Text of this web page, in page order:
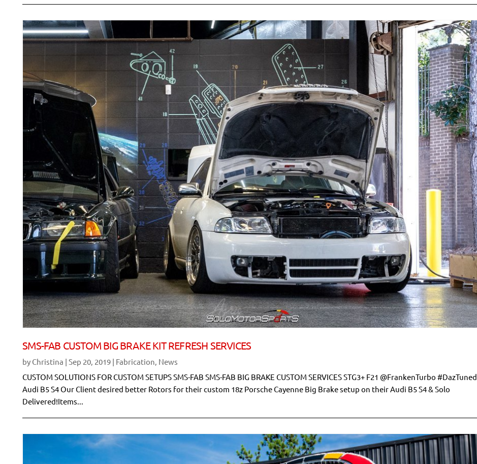
SMS-FAB CUSTOM BIG BRAKE KIT REFRESH SERVICES
by Christina |Sep 20, 2019 | Fabrication, News
CUSTOM SOLUTIONS FOR CUSTOM SETUPS SMS-FAB SMS-FAB BIG BRAKE CUSTOM SERVICES STG3+ F21 @FrankenTurbo #DazTuned
Audi B5 S4 Our Client desired better Rotors for their custom 18z Porsche Cayenne Big Brake setup on their Audi B5 S4 & Solo
Delivered!Items...